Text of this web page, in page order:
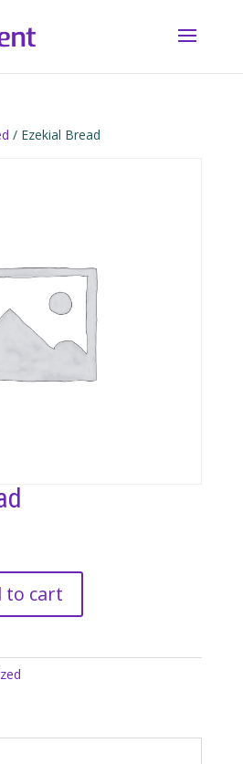
/ Ezekial Bread
to cart